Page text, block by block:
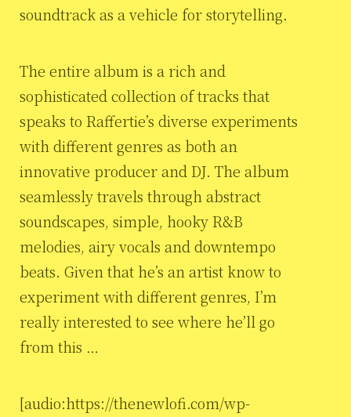
soundtrack as a vehicle for storytelling.
The entire album is a rich and
sophisticated collection of tracks that
speaks to Raffertie’s diverse experiments
with different genres as both an
innovative producer and DJ. The album
seamlessly travels through abstract
soundscapes, simple, hooky R&B
melodies, airy vocals and downtempo
beats. Given that he’s an artist know to
experiment with different genres, I’m
really interested to see where he’ll go
from this …
[audio:https://thenewlofi.com/wp-